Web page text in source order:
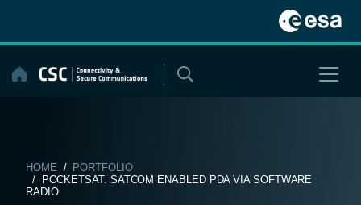
content
HOME / PORTFOLIO
/ POCKETSAT: SATCOM ENABLED PDA VIA SOFTWARE
RADIO